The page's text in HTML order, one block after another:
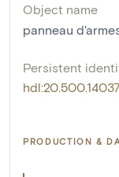
Object name
panneau
Persistent
PRODUCTION &